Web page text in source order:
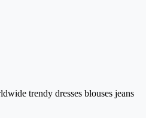
trendy dresses blouses jeans